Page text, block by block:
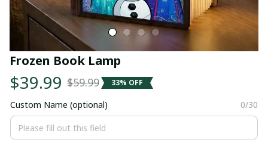
Frozen Book Lamp
$39.99 $59.99 33% OFF
Custom Name (optional) 0/30